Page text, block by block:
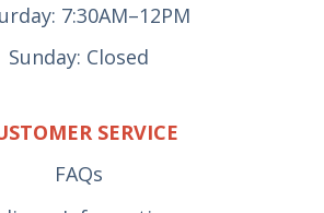
7:30AM–12PM
Sunday: Closed
SERVICE
FAQs